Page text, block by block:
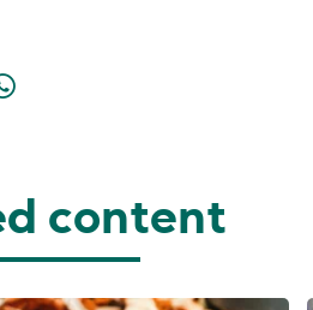
content